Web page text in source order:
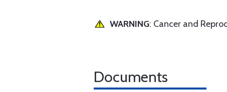
WARNING: Cancer and
Documents